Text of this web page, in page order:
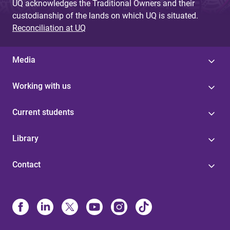
UQ acknowledges the Traditional Owners and their
custodianship of the lands on which UQ is situated.
Reconciliation at UQ
Media
Working with us
Current students
Library
Contact